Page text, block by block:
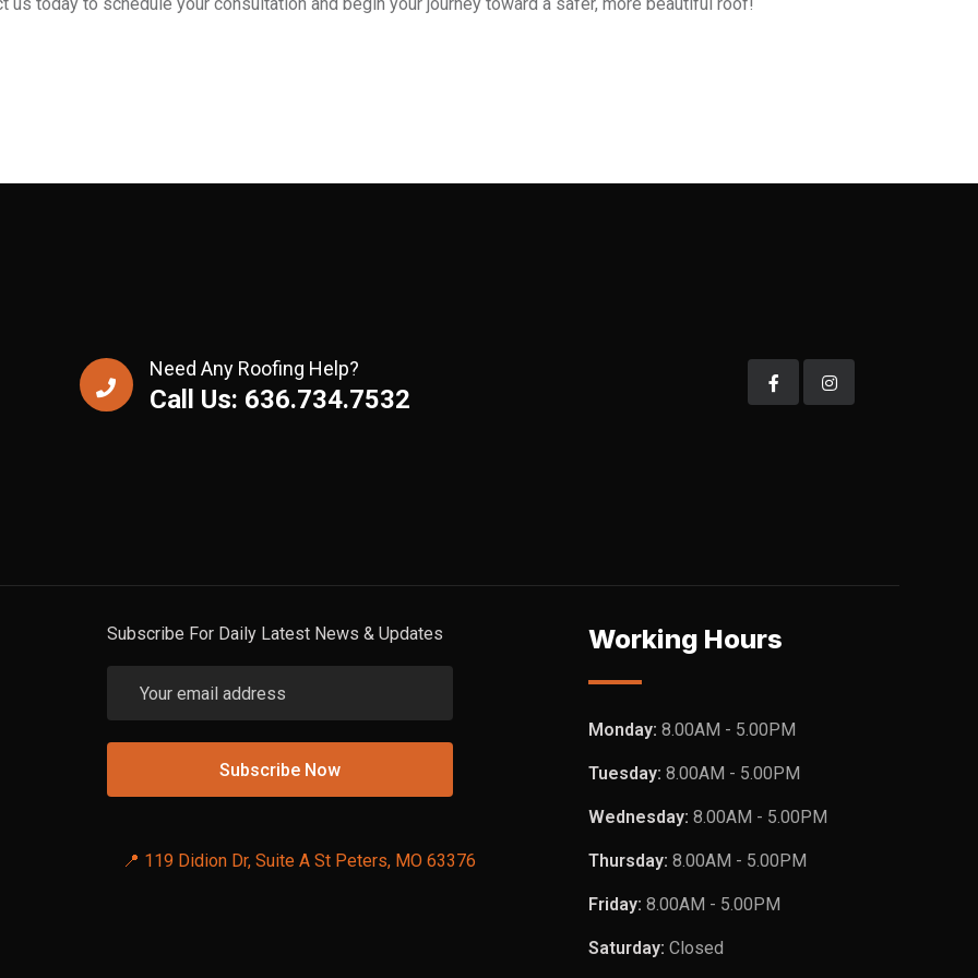
Need Any Roofing Help?
Call Us: 636.734.7532
Subscribe For Daily Latest News & Updates
📍 119 Didion Dr, Suite A St Peters, MO 63376
Working Hours
Monday: 8.00AM - 5.00PM
Tuesday: 8.00AM - 5.00PM
Wednesday: 8.00AM - 5.00PM
Thursday: 8.00AM - 5.00PM
Friday: 8.00AM - 5.00PM
Saturday: Closed